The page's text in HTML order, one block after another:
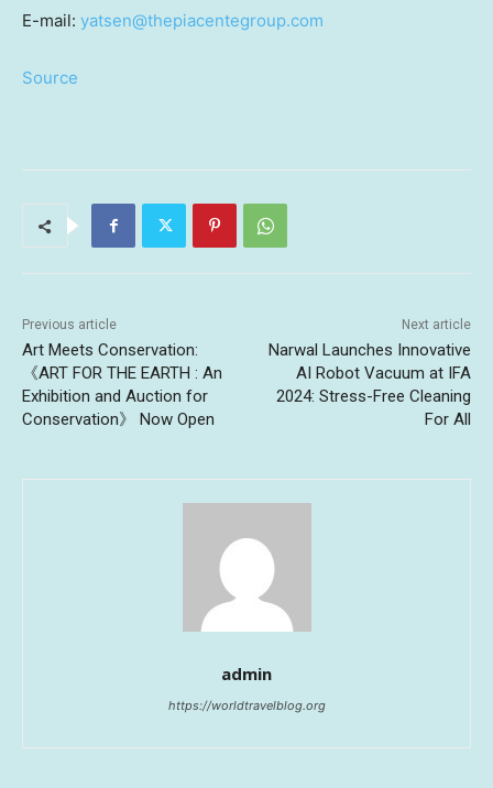
E-mail: yatsen@thepiacentegroup.com
Source
Previous article
Art Meets Conservation:
《ART FOR THE EARTH : An
Exhibition and Auction for
Conservation》 Now Open
Next article
Narwal Launches Innovative
AI Robot Vacuum at IFA
2024: Stress-Free Cleaning
For All
admin
https://worldtravelblog.org